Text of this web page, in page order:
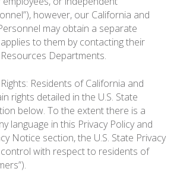
however, our California and
may obtain a separate
to them by contacting their
Departments.
Residents of California and
rights detailed in the U.S. State
below. To the extent there is a
language in this Privacy Policy and
Notice section, the U.S. State Privacy
with respect to residents of